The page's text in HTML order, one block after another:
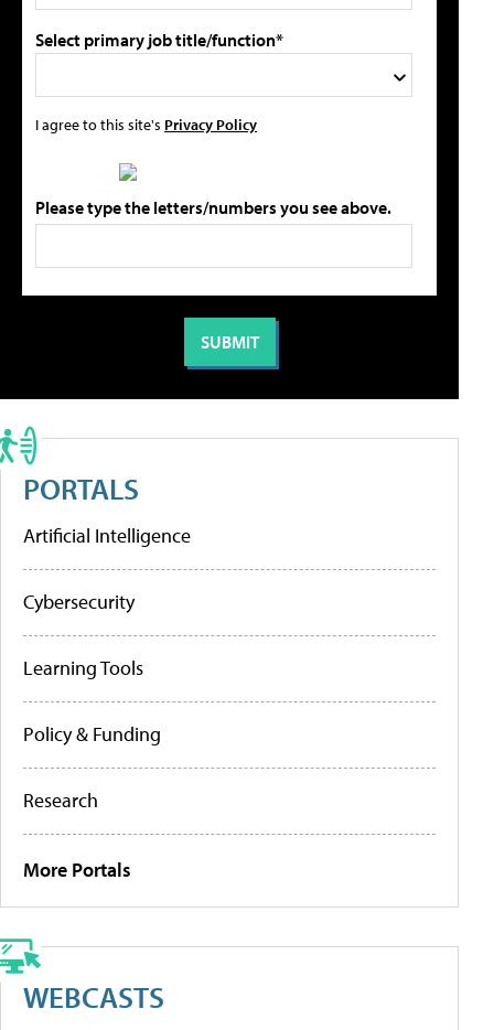
Select primary job title/function*
I agree to this site's Privacy Policy
Please type the letters/numbers you see above.
PORTALS
Artificial Intelligence
Cybersecurity
Learning Tools
Policy & Funding
Research
More Portals
WEBCASTS